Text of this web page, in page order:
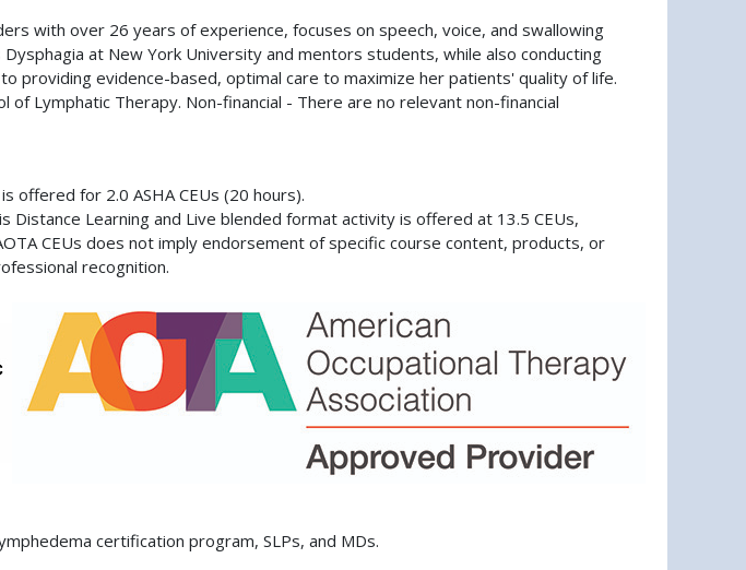
with over 26 years of experience, focuses on speech, voice, and swallowing
at New York University and mentors students, while also conducting
providing evidence-based, optimal care to maximize her patients' quality of life.
of Lymphatic Therapy. Non-financial - There are no relevant non-financial
offered for 2.0 ASHA CEUs (20 hours).
Distance Learning and Live blended format activity is offered at 13.5 CEUs,
CEUs does not imply endorsement of specific course content, products, or
recognition.
certification program, SLPs, and MDs.